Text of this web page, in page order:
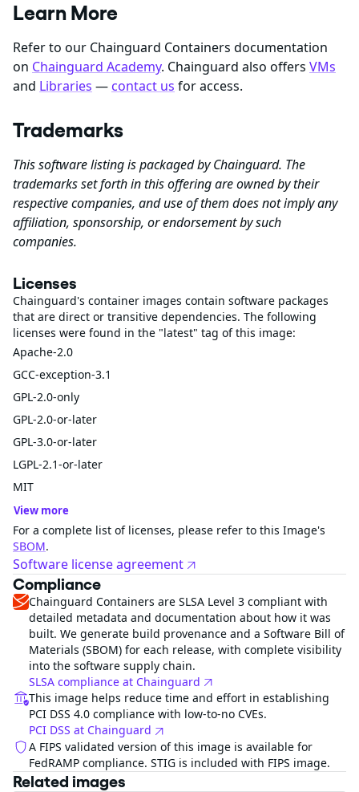
Learn More
Refer to our Chainguard Containers documentation
on Chainguard Academy. Chainguard also offers VMs
and Libraries — contact us for access.
Trademarks
This software listing is packaged by Chainguard. The
trademarks set forth in this offering are owned by their
respective companies, and use of them does not imply any
affiliation, sponsorship, or endorsement by such
companies.
Licenses
Chainguard's container images contain software packages
that are direct or transitive dependencies. The following
licenses were found in the "latest" tag of this image:
Apache-2.0
GCC-exception-3.1
GPL-2.0-only
GPL-2.0-or-later
GPL-3.0-or-later
LGPL-2.1-or-later
MIT
View more
For a complete list of licenses, please refer to this Image's
SBOM.
Software license agreement
Compliance
Chainguard Containers are SLSA Level 3 compliant with
detailed metadata and documentation about how it was
built. We generate build provenance and a Software Bill of
Materials (SBOM) for each release, with complete visibility
into the software supply chain.
SLSA compliance at Chainguard
This image helps reduce time and effort in establishing
PCI DSS 4.0 compliance with low-to-no CVEs.
PCI DSS at Chainguard
A FIPS validated version of this image is available for
FedRAMP compliance. STIG is included with FIPS image.
Related images